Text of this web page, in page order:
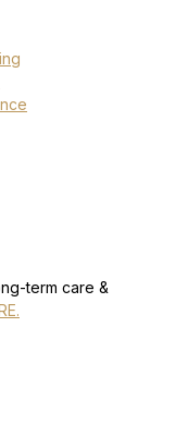
term care &